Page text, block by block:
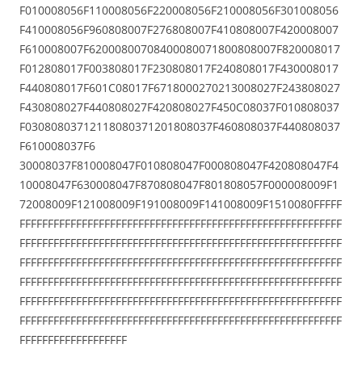
F010008056F110008056F220008056F210008056F301008056
F410008056F960808007F276808007F410808007F420008007
F610008007F62000800708400080071800808007F820008017
F012808017F003808017F230808017F240808017F430008017
F440808017F601C08017F6718000270213008027F243808027
F430808027F440808027F420808027F450C08037F010808037
F03080803712118080371201808037F460808037F440808037
F610008037F6
30008037F810008047F010808047F000808047F420808047F4
10008047F630008047F870808047F801808057F000008009F1
72008009F121008009F191008009F141008009F1510080FFFFF
FFFFFFFFFFFFFFFFFFFFFFFFFFFFFFFFFFFFFFFFFFFFFFFFFFFFFFFFF
FFFFFFFFFFFFFFFFFFFFFFFFFFFFFFFFFFFFFFFFFFFFFFFFFFFFFFFFF
FFFFFFFFFFFFFFFFFFFFFFFFFFFFFFFFFFFFFFFFFFFFFFFFFFFFFFFFF
FFFFFFFFFFFFFFFFFFFFFFFFFFFFFFFFFFFFFFFFFFFFFFFFFFFFFFFFF
FFFFFFFFFFFFFFFFFFFFFFFFFFFFFFFFFFFFFFFFFFFFFFFFFFFFFFFFF
FFFFFFFFFFFFFFFFFFFFFFFFFFFFFFFFFFFFFFFFFFFFFFFFFFFFFFFFF
FFFFFFFFFFFFFFFFFFF